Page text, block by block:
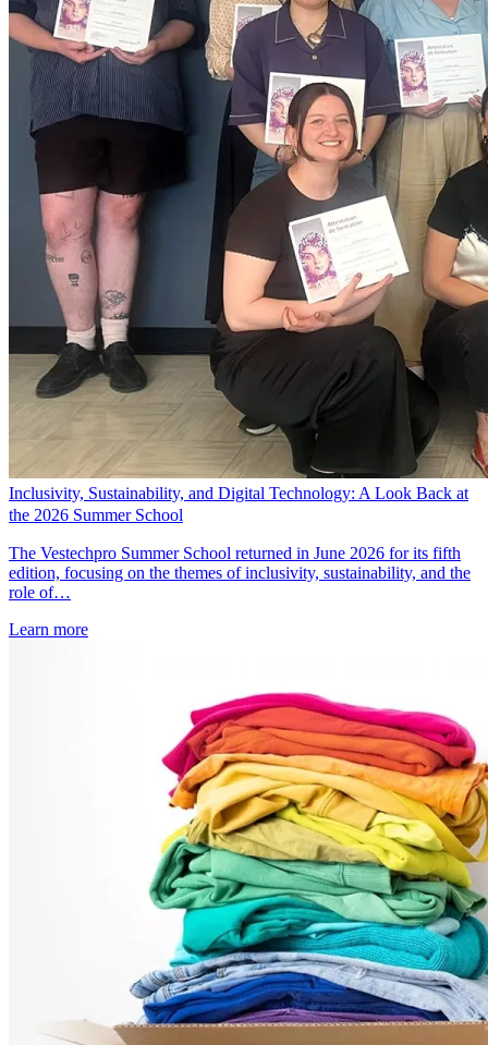
Inclusivity, Sustainability, and Digital Technology: A Look Back at
the 2026 Summer School
The Vestechpro Summer School returned in June 2026 for its fifth
edition, focusing on the themes of inclusivity, sustainability, and the
role of…
Learn more